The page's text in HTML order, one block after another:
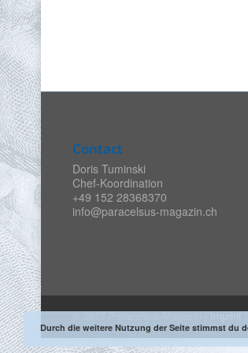
Contact
Doris Tuminski
Chef-Koordination
+49 152 28368370
info@paracelsus-magazin.ch
© 2017 Paracelsus-Magazin |Imprint
Durch die weitere Nutzung der Seite stimmst du